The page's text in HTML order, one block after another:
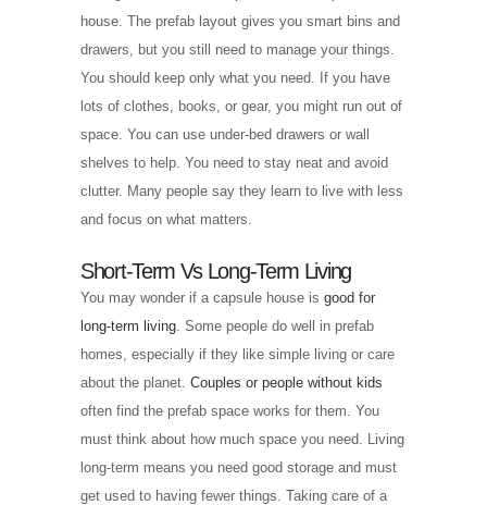
house. The prefab layout gives you smart bins and
drawers, but you still need to manage your things.
You should keep only what you need. If you have
lots of clothes, books, or gear, you might run out of
space. You can use under-bed drawers or wall
shelves to help. You need to stay neat and avoid
clutter. Many people say they learn to live with less
and focus on what matters.
Short-Term Vs Long-Term Living
You may wonder if a capsule house is good for
long-term living . Some people do well in prefab
homes, especially if they like simple living or care
about the planet. Couples or people without kids
often find the prefab space works for them. You
must think about how much space you need. Living
long-term means you need good storage and must
get used to having fewer things. Taking care of a